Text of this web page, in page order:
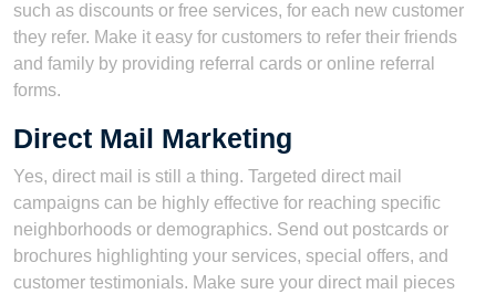
such as discounts or free services, for each new customer
they refer. Make it easy for customers to refer their friends
and family by providing referral cards or online referral
forms.
Direct Mail Marketing
Yes, direct mail is still a thing. Targeted direct mail
campaigns can be highly effective for reaching specific
neighborhoods or demographics. Send out postcards or
brochures highlighting your services, special offers, and
customer testimonials. Make sure your direct mail pieces